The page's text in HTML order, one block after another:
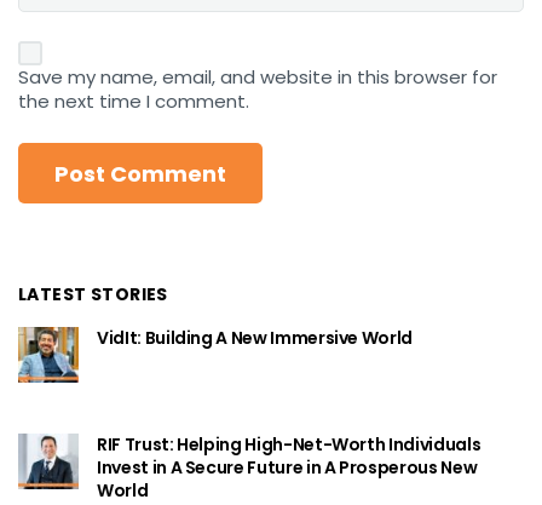
Save my name, email, and website in this browser for
the next time I comment.
LATEST STORIES
VidIt: Building A New Immersive World
RIF Trust: Helping High-Net-Worth Individuals
Invest in A Secure Future in A Prosperous New
World